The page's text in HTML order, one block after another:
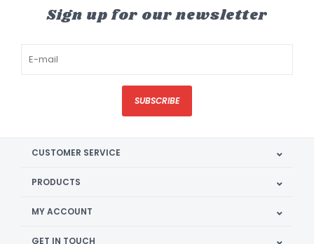
Sign up for our newsletter
SUBSCRIBE
CUSTOMER SERVICE
PRODUCTS
MY ACCOUNT
GET IN TOUCH